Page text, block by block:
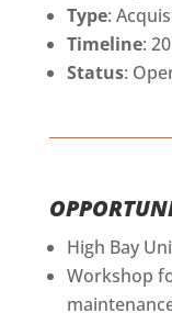
Type:
Timeline:
Status:
High Bay
Workshop